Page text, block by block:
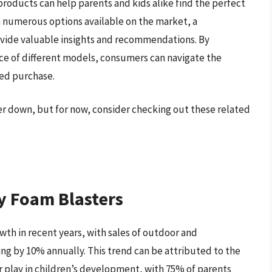
can help parents and kids alike find the perfect
options available on the market, a
valuable insights and recommendations. By
of different models, consumers can navigate the
purchase.
down, but for now, consider checking out these related
Blasters
in recent years, with sales of outdoor and
by 10% annually. This trend can be attributed to the
in children’s development, with 75% of parents